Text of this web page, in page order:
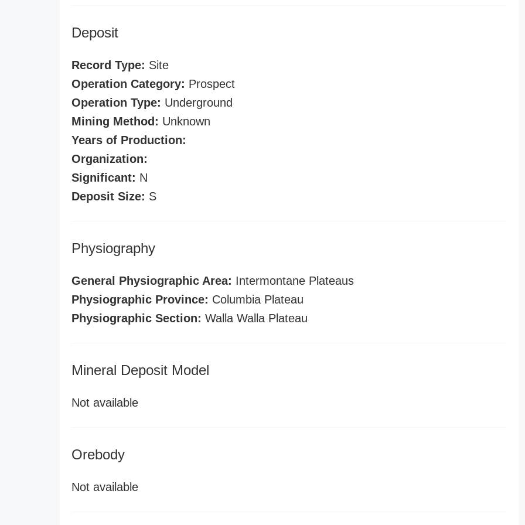
Deposit
Record Type: Site
Operation Category: Prospect
Operation Type: Underground
Mining Method: Unknown
Years of Production:
Organization:
Significant: N
Deposit Size: S
Physiography
General Physiographic Area: Intermontane Plateaus
Physiographic Province: Columbia Plateau
Physiographic Section: Walla Walla Plateau
Mineral Deposit Model
Not available
Orebody
Not available